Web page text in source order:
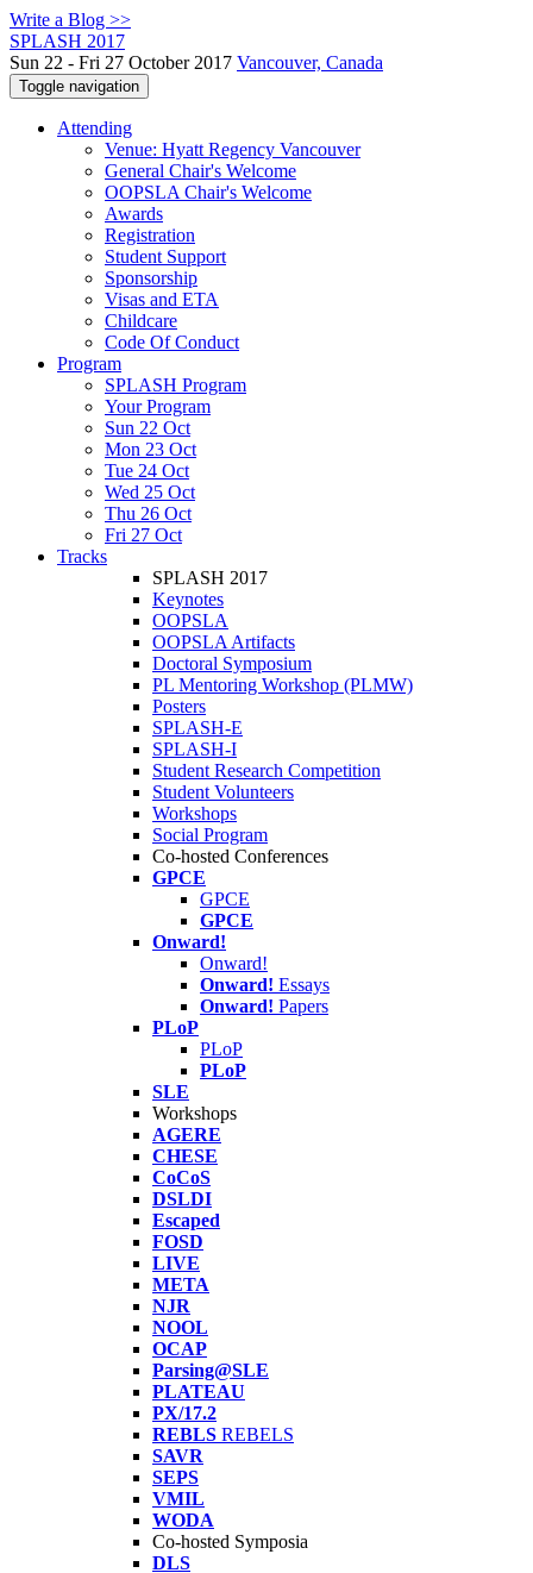
Write a Blog >>
SPLASH 2017
Sun 22 - Fri 27 October 2017 Vancouver, Canada
Toggle navigation
Attending
Venue: Hyatt Regency Vancouver
General Chair's Welcome
OOPSLA Chair's Welcome
Awards
Registration
Student Support
Sponsorship
Visas and ETA
Childcare
Code Of Conduct
Program
SPLASH Program
Your Program
Sun 22 Oct
Mon 23 Oct
Tue 24 Oct
Wed 25 Oct
Thu 26 Oct
Fri 27 Oct
Tracks
SPLASH 2017
Keynotes
OOPSLA
OOPSLA Artifacts
Doctoral Symposium
PL Mentoring Workshop (PLMW)
Posters
SPLASH-E
SPLASH-I
Student Research Competition
Student Volunteers
Workshops
Social Program
Co-hosted Conferences
GPCE
GPCE
GPCE
Onward!
Onward!
Onward! Essays
Onward! Papers
PLoP
PLoP
PLoP
SLE
Workshops
AGERE
CHESE
CoCoS
DSLDI
Escaped
FOSD
LIVE
META
NJR
NOOL
OCAP
Parsing@SLE
PLATEAU
PX/17.2
REBLS REBELS
SAVR
SEPS
VMIL
WODA
Co-hosted Symposia
DLS